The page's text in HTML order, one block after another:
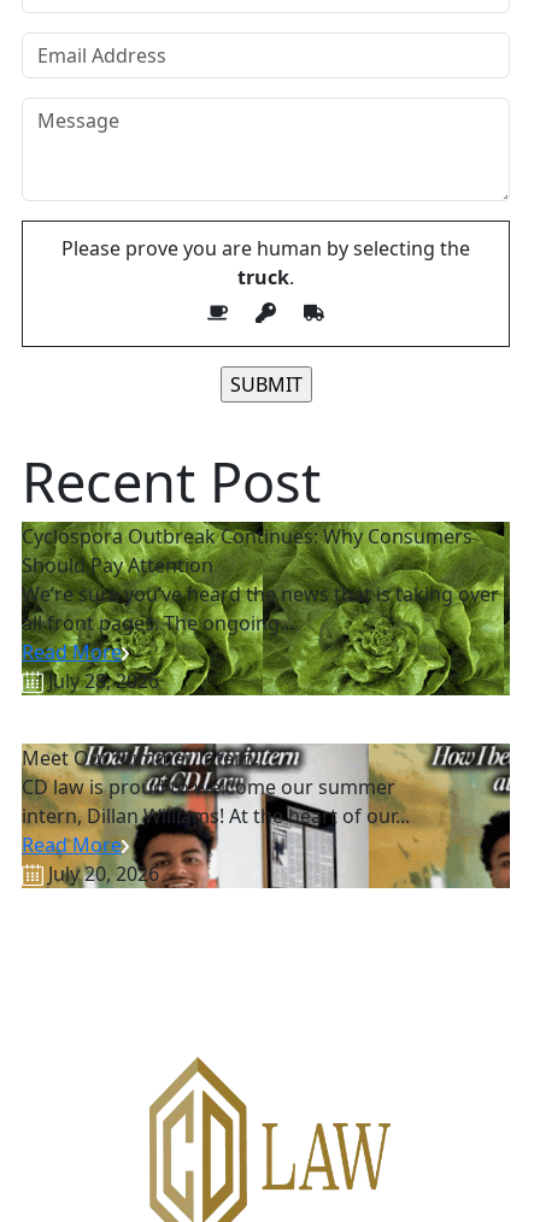
Please prove you are human by selecting the
truck.
Recent Post
Cyclospora Outbreak Continues: Why Consumers
Should Pay Attention
We’re sure you’ve heard the news that is taking over
all front pages. The ongoing...
Read More
July 28, 2026
Meet Our Summer Intern!
CD law is proud to welcome our summer
intern, Dillan Williams! At the heart of our...
Read More
July 20, 2026